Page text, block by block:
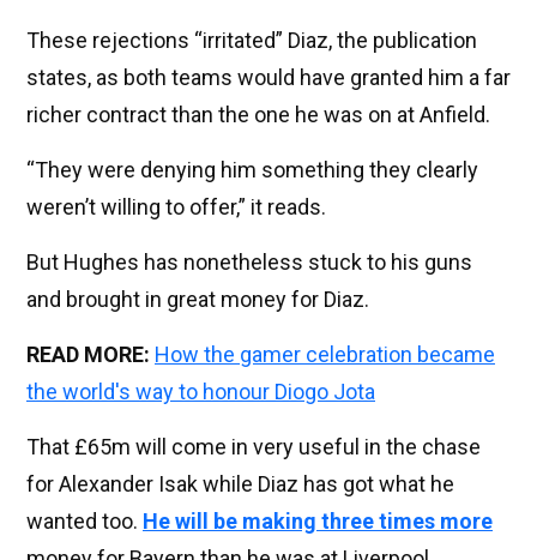
These rejections “irritated” Diaz, the publication
states, as both teams would have granted him a far
richer contract than the one he was on at Anfield.
“They were denying him something they clearly
weren’t willing to offer,” it reads.
But Hughes has nonetheless stuck to his guns
and brought in great money for Diaz.
READ MORE: How the gamer celebration became
the world's way to honour Diogo Jota
That £65m will come in very useful in the chase
for Alexander Isak while Diaz has got what he
wanted too. He will be making three times more